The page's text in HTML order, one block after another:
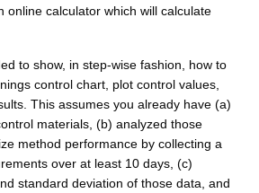
online calculator which will calculate
to show, in step-wise fashion, how to
control chart, plot control values,
This assumes you already have (a)
materials, (b) analyzed those
method performance by collecting a
over at least 10 days, (c)
standard deviation of those data, and